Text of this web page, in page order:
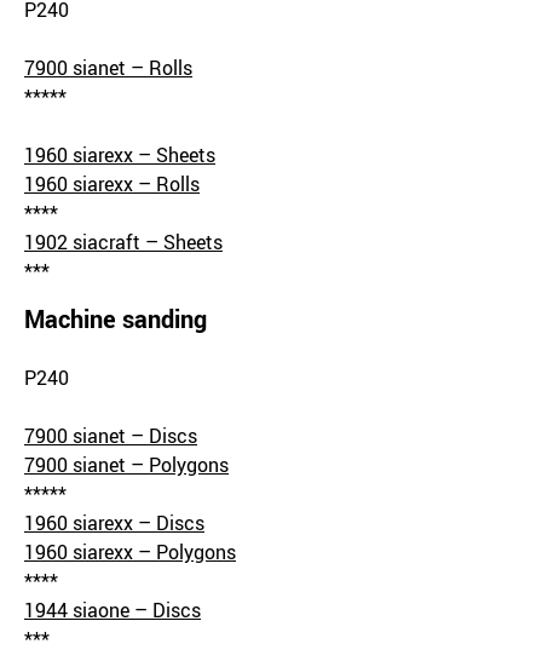
P240
7900 sianet – Rolls
*****
1960 siarexx – Sheets
1960 siarexx – Rolls
****
1902 siacraft – Sheets
***
Machine sanding
P240
7900 sianet – Discs
7900 sianet – Polygons
*****
1960 siarexx – Discs
1960 siarexx – Polygons
****
1944 siaone – Discs
***